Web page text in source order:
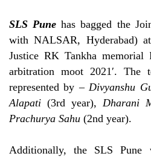
SLS Pune has bagged the
with NALSAR, Hyderabad)
Justice RK Tankha memorial
arbitration moot 2021′. The
represented by –Divyanshu
Alapati (3rd year), Dharani
Prachurya Sahu (2nd year).
Additionally, the SLS Pune